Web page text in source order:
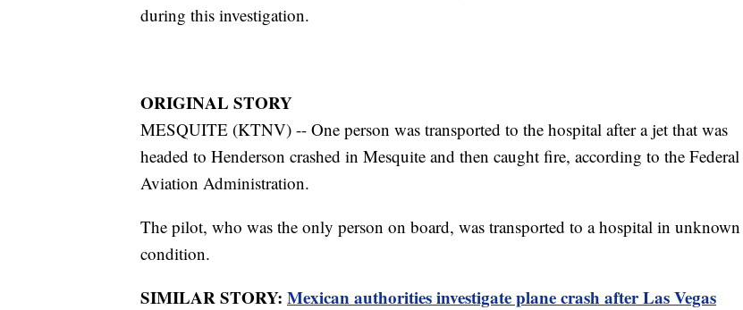
during this investigation.
ORIGINAL STORY
MESQUITE (KTNV) -- One person was transported to the hospital after a jet that was
headed to Henderson crashed in Mesquite and then caught fire, according to the Federal
Aviation Administration.
The pilot, who was the only person on board, was transported to a hospital in unknown
condition.
SIMILAR STORY: Mexican authorities investigate plane crash after Las Vegas